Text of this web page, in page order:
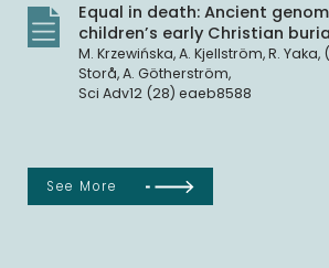
Equal in death: Ancient
children’s early Christian
M. Krzewińska, A. Kjellström, R. Yaka, (…), GM. Kılınç, J.
Storå, A. Götherström,
Sci Adv12 (28) eaeb8588
See More